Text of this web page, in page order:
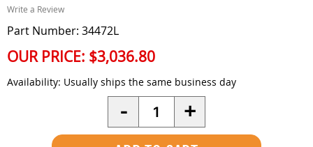
Write a Review
Part Number: 34472L
OUR PRICE: $3,036.80
Availability: Usually ships the same business day
- Quantity +